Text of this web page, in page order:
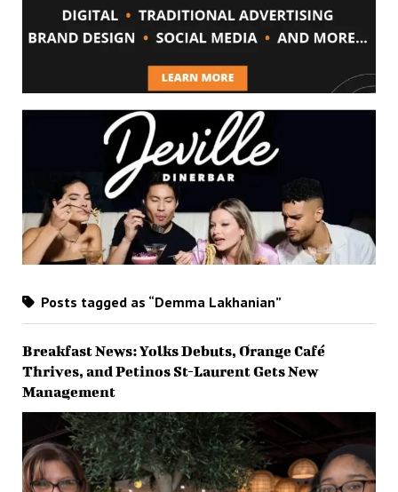
Posts tagged as “Demma Lakhanian”
Breakfast News: Yolks Debuts, Orange Café
Thrives, and Petinos St-Laurent Gets New
Management